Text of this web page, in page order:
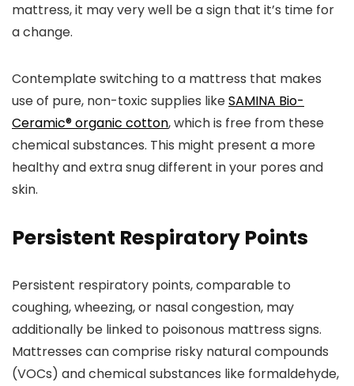
mattress, it may very well be a sign that it’s time for
a change.
Contemplate switching to a mattress that makes
use of pure, non-toxic supplies likeSAMINA Bio-
Ceramic® organic cotton, which is free from these
chemical substances. This might present a more
healthy and extra snug different in your pores and
skin.
Persistent Respiratory Points
Persistent respiratory points, comparable to
coughing, wheezing, or nasal congestion, may
additionally be linked to poisonous mattress signs.
Mattresses can comprise risky natural compounds
(VOCs) and chemical substances like formaldehyde,